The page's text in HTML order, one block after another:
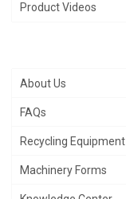
Product Videos
About Us
FAQs
Recycling Equipment
Machinery Forms